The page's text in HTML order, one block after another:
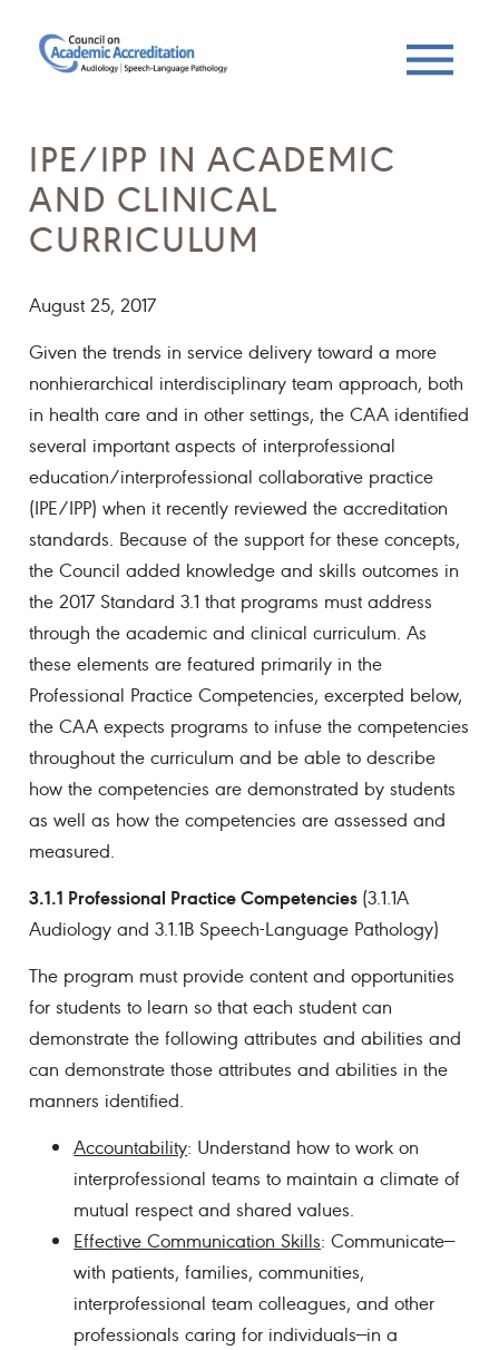
IPE/IPP IN ACADEMIC
AND CLINICAL
CURRICULUM
August 25, 2017
Given the trends in service delivery toward a more
nonhierarchical interdisciplinary team approach, both
in health care and in other settings, the CAA identified
several important aspects of interprofessional
education/interprofessional collaborative practice
(IPE/IPP) when it recently reviewed the accreditation
standards. Because of the support for these concepts,
the Council added knowledge and skills outcomes in
the 2017 Standard 3.1 that programs must address
through the academic and clinical curriculum. As
these elements are featured primarily in the
Professional Practice Competencies, excerpted below,
the CAA expects programs to infuse the competencies
throughout the curriculum and be able to describe
how the competencies are demonstrated by students
as well as how the competencies are assessed and
measured.
3.1.1 Professional Practice Competencies (3.1.1A
Audiology and 3.1.1B Speech-Language Pathology)
The program must provide content and opportunities
for students to learn so that each student can
demonstrate the following attributes and abilities and
can demonstrate those attributes and abilities in the
manners identified.
Accountability: Understand how to work on
interprofessional teams to maintain a climate of
mutual respect and shared values.
Effective Communication Skills: Communicate—
with patients, families, communities,
interprofessional team colleagues, and other
professionals caring for individuals—in a